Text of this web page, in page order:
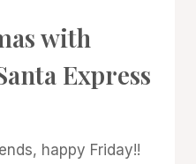
with
Express
happy Friday!!